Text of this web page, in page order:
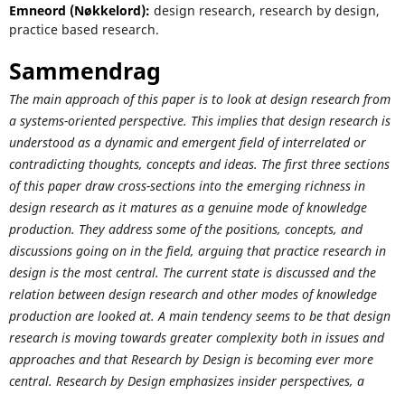
Emneord (Nøkkelord): design research, research by design,
practice based research.
Sammendrag
The main approach of this paper is to look at design research from
a systems-oriented perspective. This implies that design research is
understood as a dynamic and emergent field of interrelated or
contradicting thoughts, concepts and ideas. The first three sections
of this paper draw cross-sections into the emerging richness in
design research as it matures as a genuine mode of knowledge
production. They address some of the positions, concepts, and
discussions going on in the field, arguing that practice research in
design is the most central. The current state is discussed and the
relation between design research and other modes of knowledge
production are looked at. A main tendency seems to be that design
research is moving towards greater complexity both in issues and
approaches and that Research by Design is becoming ever more
central. Research by Design emphasizes insider perspectives, a